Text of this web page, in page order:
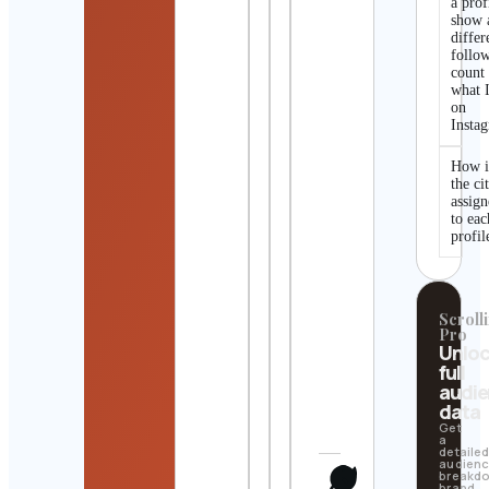
show
count
what
on
How
the
to
Pro
full
data
Get
a
detailed